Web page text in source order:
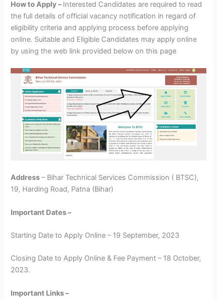
How to Apply –Interested Candidates are required to read
the full details of official vacancy notification in regard of
eligibility criteria and applying process before applying
online. Suitable and Eligible Candidates may apply online
by using the web link provided below on this page
Address – Bihar Technical Services Commission ( BTSC),
19, Harding Road, Patna (Bihar)
Important Dates –
Starting Date to Apply Online – 19 September, 2023
Closing Date to Apply Online & Fee Payment – 18 October,
2023.
Important Links –